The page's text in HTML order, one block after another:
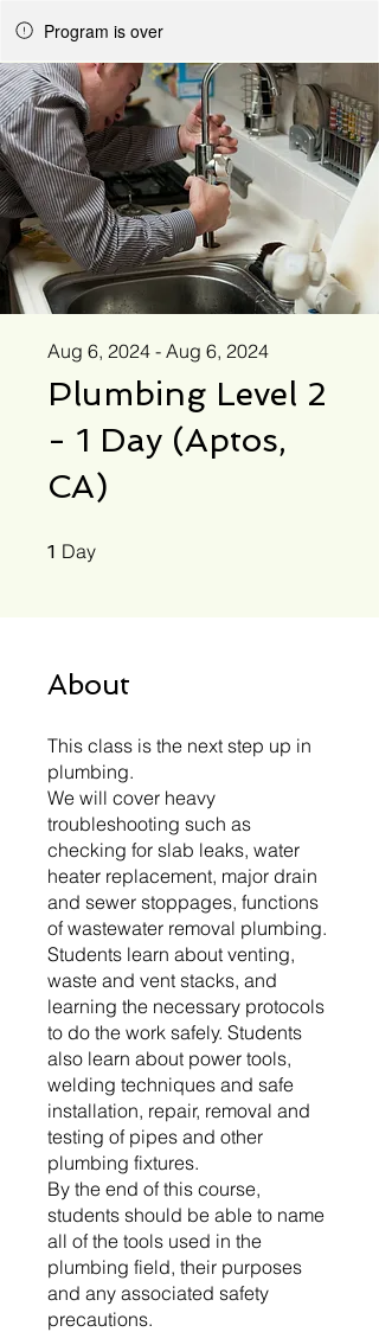
Program is over
Plumbing Level 2
- 1 Day (Aptos,
CA)
Aug 6, 2024 - Aug 6, 2024
1 Day
About
This class is the next step up in
plumbing.
We will cover heavy
troubleshooting such as
checking for slab leaks, water
heater replacement, major drain
and sewer stoppages, functions
of wastewater removal plumbing.
Students learn about venting,
waste and vent stacks, and
learning the necessary protocols
to do the work safely. Students
also learn about power tools,
welding techniques and safe
installation, repair, removal and
testing of pipes and other
plumbing fixtures.
By the end of this course,
students should be able to name
all of the tools used in the
plumbing field, their purposes
and any associated safety
precautions.